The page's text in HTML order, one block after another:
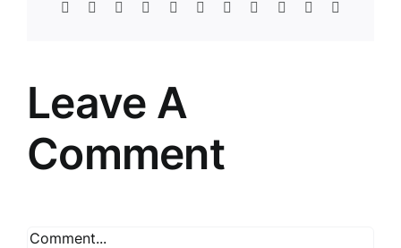
Facebook
TwitterRedditLinkedInWhatsApp
TelegramTumblrPinterest Xing
Leave A
Comment
Comment